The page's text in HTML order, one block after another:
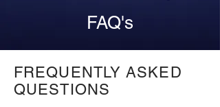
FAQ's
FREQUENTLY ASKED
QUESTIONS